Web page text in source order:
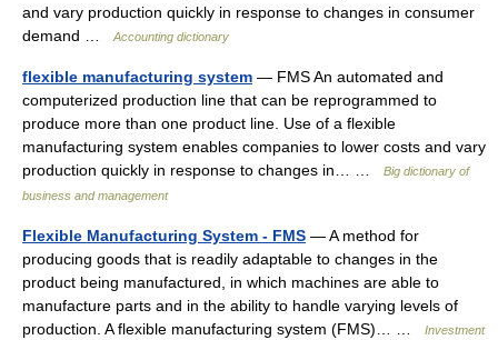
and vary production quickly in response to changes in consumer
demand …
Accounting dictionary
flexible manufacturing system — FMS An automated and
computerized production line that can be reprogrammed to
produce more than one product line. Use of a flexible
manufacturing system enables companies to lower costs and vary
production quickly in response to changes in… …
Big dictionary of
business and management
Flexible Manufacturing System - FMS — A method for
producing goods that is readily adaptable to changes in the
product being manufactured, in which machines are able to
manufacture parts and in the ability to handle varying levels of
production. A flexible manufacturing system (FMS)… …
Investment